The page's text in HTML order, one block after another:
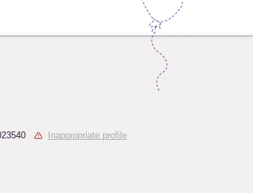
Inappropriate profile